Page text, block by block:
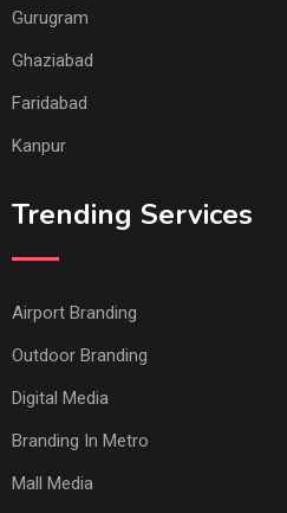
Gurugram
Ghaziabad
Faridabad
Kanpur
Trending Services
Airport Branding
Outdoor Branding
Digital Media
Branding In Metro
Mall Media